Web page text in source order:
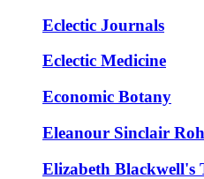
Eclectic Journals
Eclectic Medicine
Economic Botany
Eleanour Sinclair
Elizabeth Blackwell's